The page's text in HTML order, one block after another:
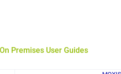
Premises User Guides